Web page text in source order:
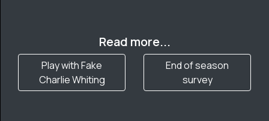
Read more...
Play with Fake
Charlie Whiting
End of season
survey